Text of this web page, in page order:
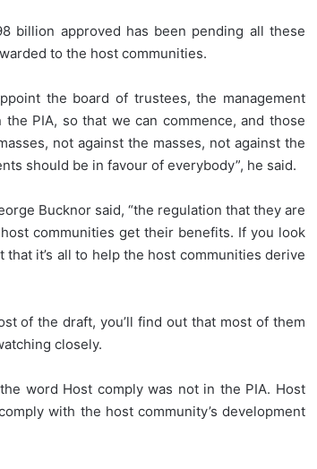
billion approved has been pending all these
to the host communities.
the board of trustees, the management
PIA, so that we can commence, and those
not against the masses, not against the
should be in favour of everybody”, he said.
Bucknor said, “the regulation that they are
communities get their benefits. If you look
it’s all to help the host communities derive
of the draft, you’ll find out that most of them
closely.
word Host comply was not in the PIA. Host
with the host community’s development